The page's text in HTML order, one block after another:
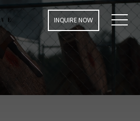
INQUIRE NOW MENU